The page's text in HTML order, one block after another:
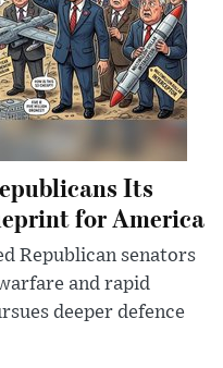
Its
for America
Republican senators
and rapid
deeper defence